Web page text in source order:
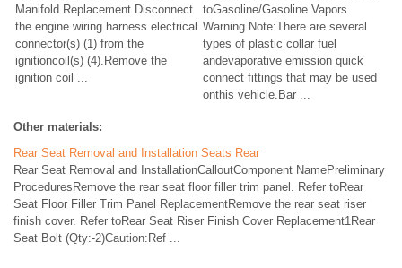
Manifold Replacement.Disconnect
the engine wiring harness electrical
connector(s) (1) from the
ignitioncoil(s) (4).Remove the
ignition coil ...
toGasoline/Gasoline Vapors
Warning.Note:There are several
types of plastic collar fuel
andevaporative emission quick
connect fittings that may be used
onthis vehicle.Bar ...
Other materials:
Rear Seat Removal and Installation Seats Rear
Rear Seat Removal and InstallationCalloutComponent NamePreliminary
ProceduresRemove the rear seat floor filler trim panel. Refer toRear
Seat Floor Filler Trim Panel ReplacementRemove the rear seat riser
finish cover. Refer toRear Seat Riser Finish Cover Replacement1Rear
Seat Bolt (Qty:-2)Caution:Ref ...